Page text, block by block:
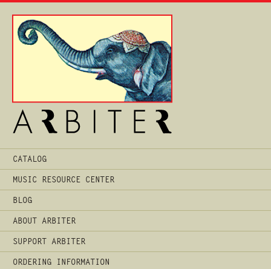
Main
Menu
CATALOG
MUSIC RESOURCE CENTER
BLOG
ABOUT ARBITER
SUPPORT ARBITER
ORDERING INFORMATION